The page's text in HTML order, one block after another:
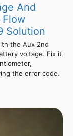
And
Flow
Solution
the Aux 2nd
voltage. Fix it
the error code.